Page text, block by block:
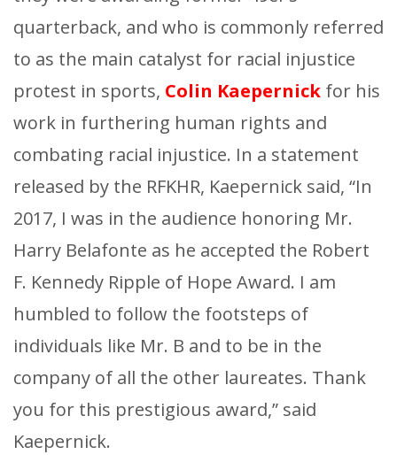
quarterback, and who is commonly referred
to as the main catalyst for racial injustice
protest in sports, Colin Kaepernick for his
work in furthering human rights and
combating racial injustice. In a statement
released by the RFKHR, Kaepernick said, “In
2017, I was in the audience honoring Mr.
Harry Belafonte as he accepted the Robert
F. Kennedy Ripple of Hope Award. I am
humbled to follow the footsteps of
individuals like Mr. B and to be in the
company of all the other laureates. Thank
you for this prestigious award,” said
Kaepernick.